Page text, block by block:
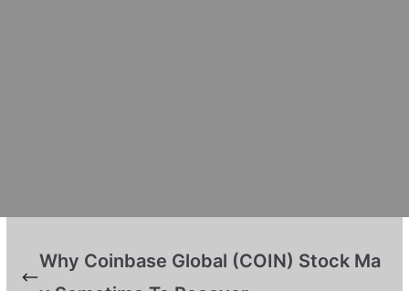
Why Coinbase Global (COIN) Stock Ma